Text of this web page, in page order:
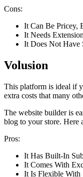
Cons:
It Can Be Pricey,
It Needs
It Does Not Have
Volusion
This platform is ideal if
extra costs that many
The website builder is
blog to your store. Here
Pros:
It Has Built-In
It Comes With
It Is Flexible With